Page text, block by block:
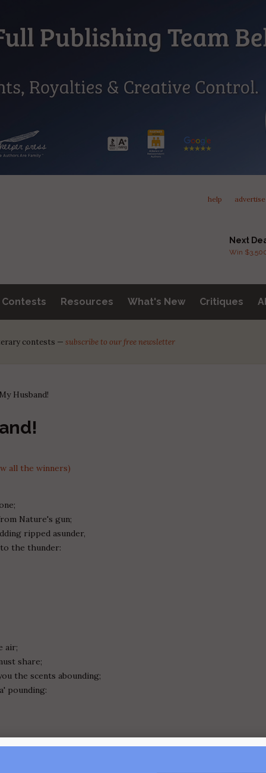
help advertise
Next
Win
Resources What's New Critiques
contests — subscribe to our free newsletter
Husband!
all the winners)
Nature's gun;
ripped asunder,
the thunder:
air;
share;
the scents abounding;
pounding: